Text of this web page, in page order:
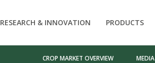
RESEARCH & INNOVATION PRODUCTS
CROP MARKET OVERVIEW MEDIA